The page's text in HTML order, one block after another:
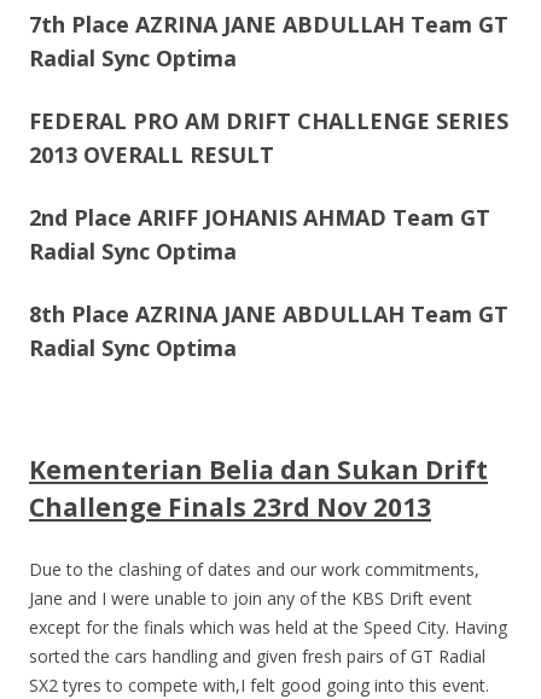
7th Place AZRINA JANE ABDULLAH Team GT
Radial Sync Optima
FEDERAL PRO AM DRIFT CHALLENGE SERIES
2013 OVERALL RESULT
2nd Place ARIFF JOHANIS AHMAD Team GT
Radial Sync Optima
8th Place AZRINA JANE ABDULLAH Team GT
Radial Sync Optima
Kementerian Belia dan Sukan Drift
Challenge Finals 23rd Nov 2013
Due to the clashing of dates and our work commitments,
Jane and I were unable to join any of the KBS Drift event
except for the finals which was held at the Speed City. Having
sorted the cars handling and given fresh pairs of GT Radial
SX2 tyres to compete with,I felt good going into this event.